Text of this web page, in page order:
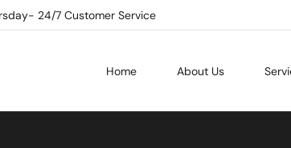
24/7 Customer Service
Home About Us